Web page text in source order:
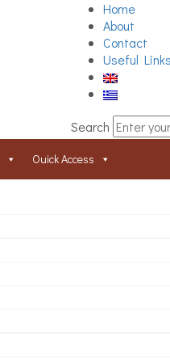
Home
About
Contact
Useful
Search
Ouick Access